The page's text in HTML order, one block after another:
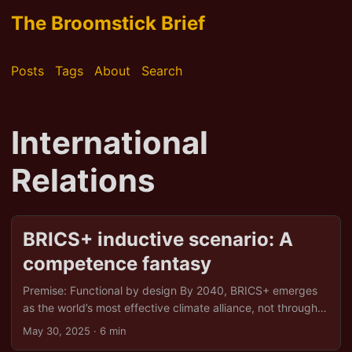
The Broomstick Brief
Posts Tags About Search
International
Relations
BRICS+ inductive scenario: A
competence fantasy
Premise: Functional by design By 2040, BRICS+ emerges
as the world’s most effective climate alliance, not through
luck, but through shrewd strategy, sovereign solidarity,
May 30, 2025 · 6 min